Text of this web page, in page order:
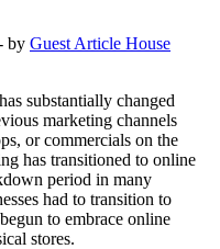
by Guest Article House
substantially changed
marketing channels
or commercials on the
has transitioned to online
period in many
had to transition to
to embrace online
stores.